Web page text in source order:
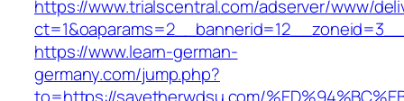
https://www.trialscentral.com/adserver/www/
https://www.learn-german-
germany.com/jump.php?